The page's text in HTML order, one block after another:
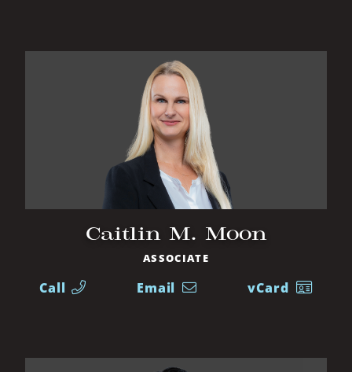
Caitlin M. Moon
ASSOCIATE
Call Email vCard